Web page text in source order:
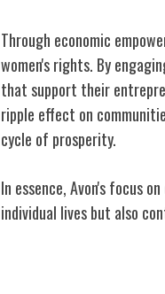
Through economic
women's rights. By
that support their
ripple effect on
cycle of prosperity.
In essence, Avon's focus
individual lives but also